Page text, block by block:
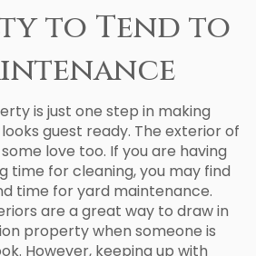
to Tend to
is just one step in making
guest ready. The exterior of
love too. If you are having
time for cleaning, you may find
time for yard maintenance.
are a great way to draw in
property when someone is
However, keeping up with